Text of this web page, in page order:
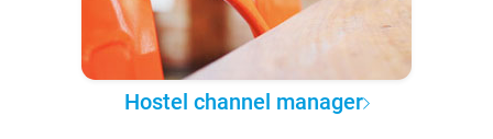
Hostel channel manager